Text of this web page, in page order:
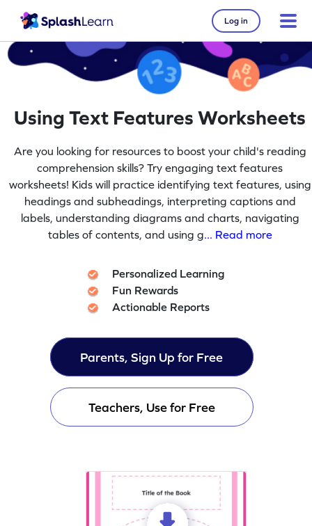
Log in
Using Text Features Worksheets
Are you looking for resources to boost your child's reading
comprehension skills? Try engaging text features
worksheets! Kids will practice identifying text features, using
headings and subheadings, interpreting captions and
labels, understanding diagrams and charts, navigating
tables of contents, and using g... Read more
Personalized Learning
Fun Rewards
Actionable Reports
Parents, Sign Up for Free
Teachers, Use for Free